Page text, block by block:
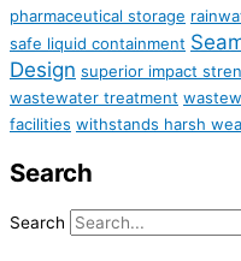
pharmaceutical storage
safe liquid containment
Design superior impact
wastewater treatment
facilities withstands harsh
Search
Search